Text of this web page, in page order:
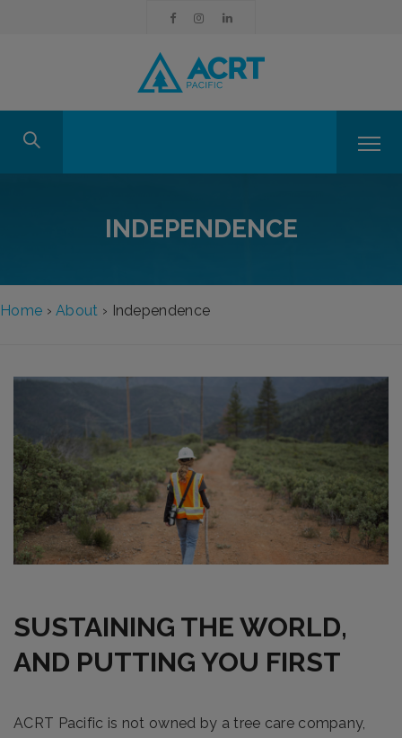
INDEPENDENCE
Home ›About › Independence
SUSTAINING THE WORLD,
AND PUTTING YOU FIRST
ACRT Pacific is not owned by a tree care company,